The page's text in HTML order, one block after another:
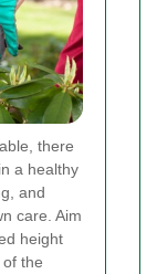
there
a healthy
and
care. Aim
height
the